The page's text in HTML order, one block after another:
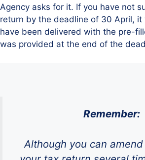
Agency asks for it. If you have not
return by the deadline of 30 April,
have been delivered with the pre-
was provided at the end of the
Remember:
Although you can